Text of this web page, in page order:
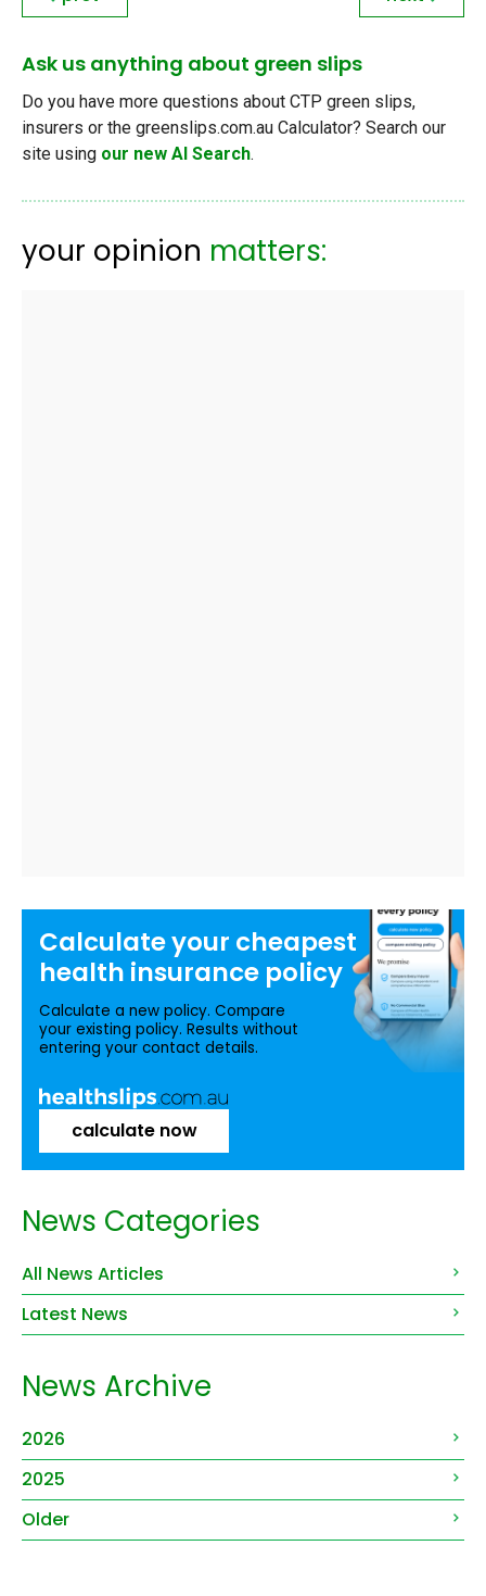
Ask us anything about green slips
Do you have more questions about CTP green slips,
insurers or the greenslips.com.au Calculator? Search our
site using our new AI Search.
your opinion matters:
Calculate your cheapest
health insurance policy
Calculate a new policy. Compare
your existing policy. Results without
entering your contact details.
calculate now
News Categories
All News Articles
Latest News
News Archive
2026
2025
Older